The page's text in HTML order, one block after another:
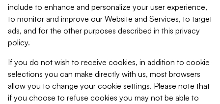
include to enhance and personalize your user experience,
to monitor and improve our Website and Services, to target
ads, and for the other purposes described in this privacy
policy.
If you do not wish to receive cookies, in addition to cookie
selections you can make directly with us, most browsers
allow you to change your cookie settings. Please note that
if you choose to refuse cookies you may not be able to